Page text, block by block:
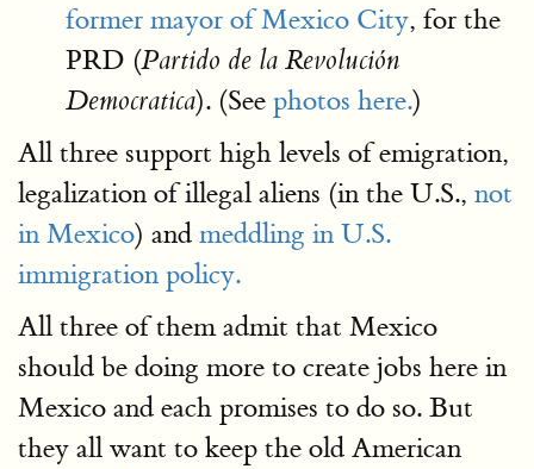
former mayor of Mexico City, for the
PRD (Partido de la Revolución
Democratica). (See photos here.)
All three support high levels of emigration,
legalization of illegal aliens (in the U.S., not
in Mexico) and meddling in U.S.
immigration policy.
All three of them admit that Mexico
should be doing more to create jobs here in
Mexico and each promises to do so. But
they all want to keep the old American